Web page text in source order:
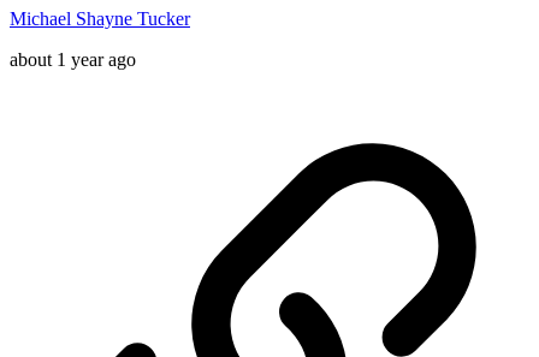
Michael Shayne Tucker
about 1 year ago